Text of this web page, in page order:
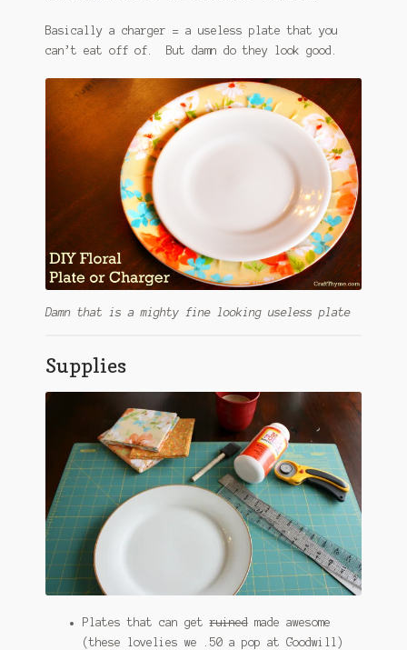
Basically a charger = a useless plate that you
can’t eat off of. But damn do they look good.
Damn that is a mighty fine looking useless plate
Supplies
Plates that can getruinedmade awesome
(these lovelies we .50 a pop at Goodwill)